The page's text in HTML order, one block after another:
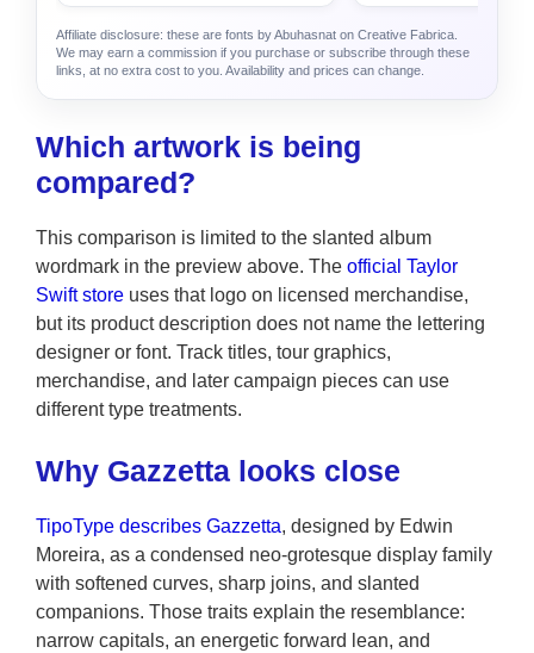
Affiliate disclosure: these are fonts by Abuhasnat on Creative Fabrica.
We may earn a commission if you purchase or subscribe through these
links, at no extra cost to you. Availability and prices can change.
Which artwork is being
compared?
This comparison is limited to the slanted album
wordmark in the preview above. The official Taylor
Swift store uses that logo on licensed merchandise,
but its product description does not name the lettering
designer or font. Track titles, tour graphics,
merchandise, and later campaign pieces can use
different type treatments.
Why Gazzetta looks close
TipoType describes Gazzetta, designed by Edwin
Moreira, as a condensed neo-grotesque display family
with softened curves, sharp joins, and slanted
companions. Those traits explain the resemblance:
narrow capitals, an energetic forward lean, and